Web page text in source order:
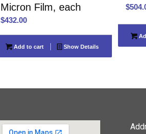
Micron Film, each
$432.00
Add to cart Show Details
$